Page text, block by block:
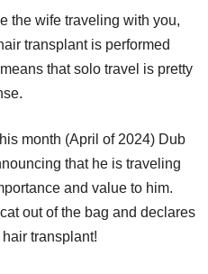
the wife traveling with you,
transplant is performed
that solo travel is pretty
month (April of 2024) Dub
that he is traveling
and value to him.
out of the bag and declares
transplant!